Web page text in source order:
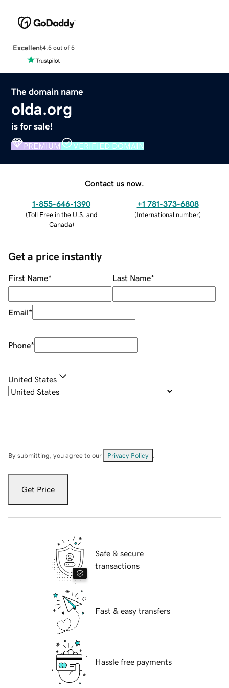
Excellent4.5 out of 5
The domain name
olda.org
is for sale!
PREMIUM VERIFIED DOMAIN
Contact us now.
1-855-646-1390
(Toll Free in the U.S. and
Canada)
+1 781-373-6808
(International number)
Get a price instantly
First Name* Last Name*
Email*
Phone*
United States
By submitting, you agree to our Privacy Policy
Get Price
Safe & secure
transactions
Fast & easy transfers
Hassle free payments